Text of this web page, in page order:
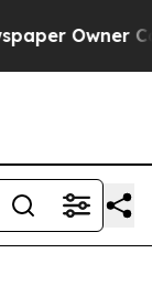
Owner